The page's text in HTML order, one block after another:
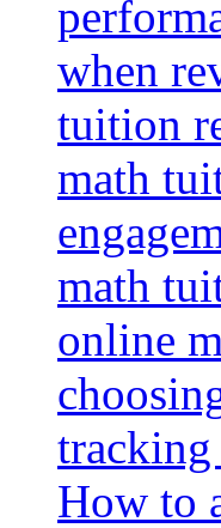
when
tuition
math
math
online
How to